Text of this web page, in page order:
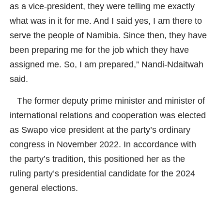
as a vice-president, they were telling me exactly
what was in it for me. And I said yes, I am there to
serve the people of Namibia. Since then, they have
been preparing me for the job which they have
assigned me. So, I am prepared,” Nandi-Ndaitwah
said.
The former deputy prime minister and minister of
international relations and cooperation was elected
as Swapo vice president at the party’s ordinary
congress in November 2022. In accordance with
the party’s tradition, this positioned her as the
ruling party’s presidential candidate for the 2024
general elections.